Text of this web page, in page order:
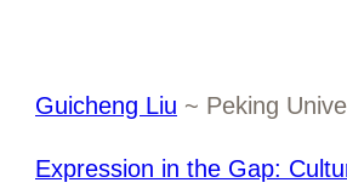
Guicheng Liu ~ Peking
Expression in the Gap: